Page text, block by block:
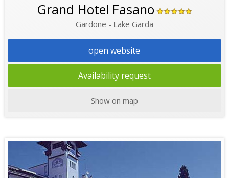
Grand Hotel Fasano
Gardone - Lake Garda
open website
Availability request
Show on map